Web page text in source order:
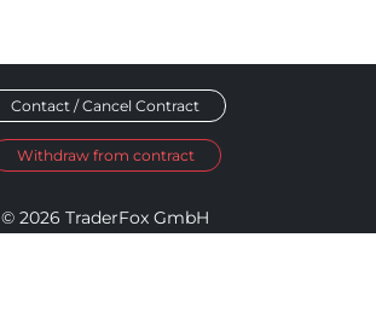
Contact / Cancel Contract
Withdraw from contract
© 2026 TraderFox GmbH